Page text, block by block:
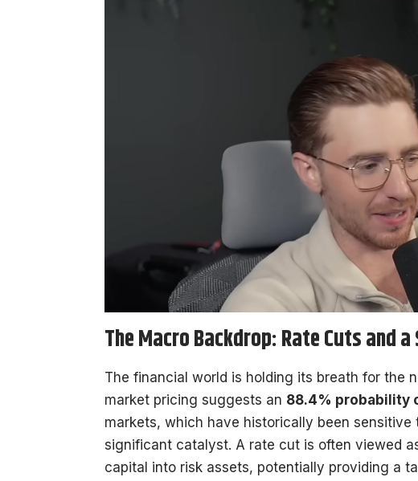
The Macro Backdrop: Rate Cuts and
The financial world is holding its breath for the
market pricing suggests an 88.4% probability
markets, which have historically been
significant catalyst. A rate cut is often viewed
capital into risk assets, potentially providing a